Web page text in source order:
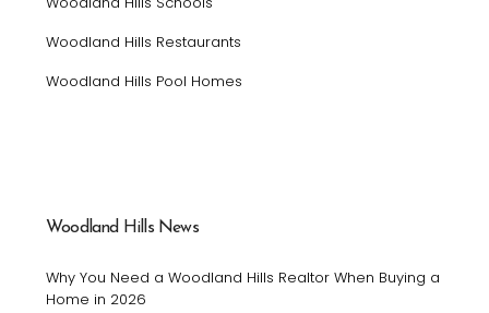
Woodland Hills Restaurants
Woodland Hills Pool Homes
Woodland Hills News
Why You Need a Woodland Hills Realtor When Buying a
Home in 2026